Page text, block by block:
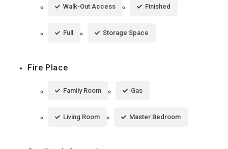
Walk-Out Access Finished
Full Storage Space
Fire Place
Family Room Gas
Living Room Master Bedroom